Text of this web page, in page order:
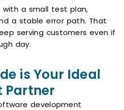
with a small test plan,
a stable error path. That
serving customers even if
day.
is Your Ideal
Partner
development